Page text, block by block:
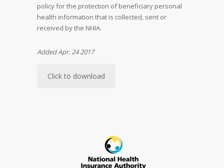
policy for the protection of beneficiary personal
health information that is collected, sent or
received by the NHIA.
Added Apr. 24 2017
Click to download